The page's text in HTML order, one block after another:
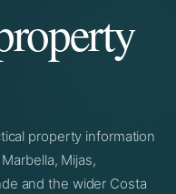
property information
Mijas,
and the wider Costa